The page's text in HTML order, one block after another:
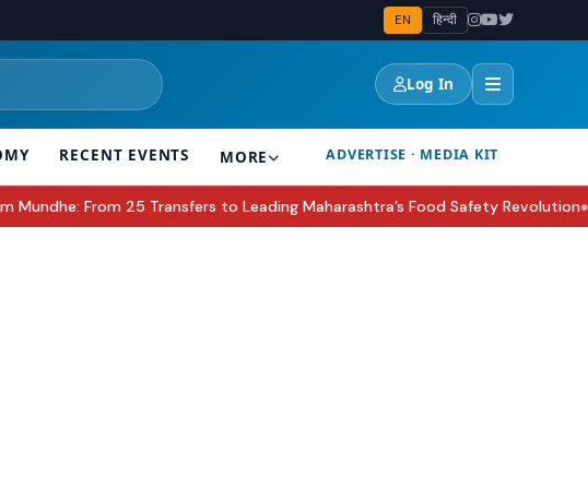
EN हिन्दी
Log In
RECENT EVENTS MORE ADVERTISE · MEDIA KIT
From 25 Transfers to Leading Maharashtra’s Food Safety Revolution●